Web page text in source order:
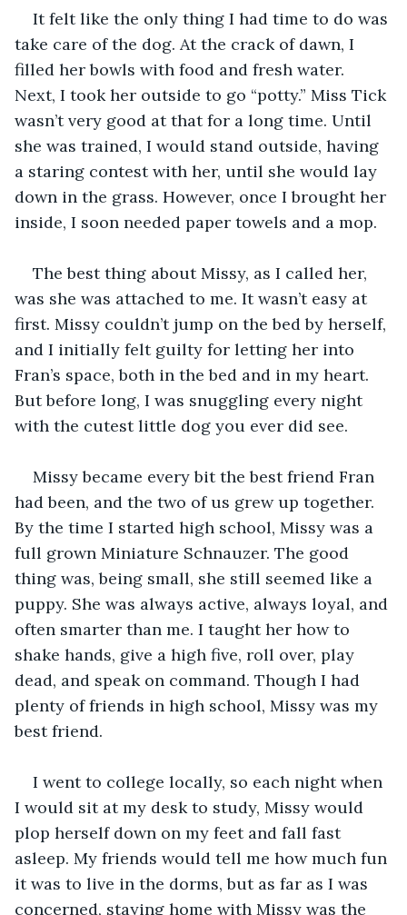
It felt like the only thing I had time to do was
take care of the dog. At the crack of dawn, I
filled her bowls with food and fresh water.
Next, I took her outside to go “potty.” Miss Tick
wasn’t very good at that for a long time. Until
she was trained, I would stand outside, having
a staring contest with her, until she would lay
down in the grass. However, once I brought her
inside, I soon needed paper towels and a mop.
The best thing about Missy, as I called her,
was she was attached to me. It wasn’t easy at
first. Missy couldn’t jump on the bed by herself,
and I initially felt guilty for letting her into
Fran’s space, both in the bed and in my heart.
But before long, I was snuggling every night
with the cutest little dog you ever did see.
Missy became every bit the best friend Fran
had been, and the two of us grew up together.
By the time I started high school, Missy was a
full grown Miniature Schnauzer. The good
thing was, being small, she still seemed like a
puppy. She was always active, always loyal, and
often smarter than me. I taught her how to
shake hands, give a high five, roll over, play
dead, and speak on command. Though I had
plenty of friends in high school, Missy was my
best friend.
I went to college locally, so each night when
I would sit at my desk to study, Missy would
plop herself down on my feet and fall fast
asleep. My friends would tell me how much fun
it was to live in the dorms, but as far as I was
concerned, staying home with Missy was the